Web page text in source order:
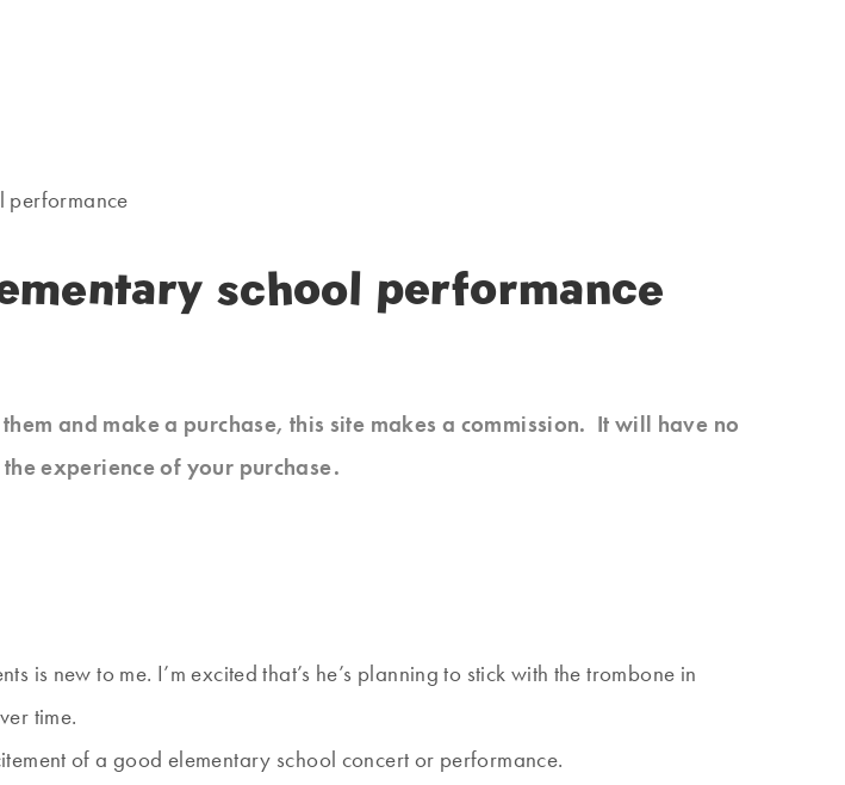
performance
school performance
and make a purchase, this site makes a commission. It will have no
experience of your purchase.
new to me. I’m excited that’s he’s planning to stick with the trombone in
time.
of a good elementary school concert or performance.